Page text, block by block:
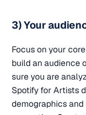
3) Your
Focus on your
build an audience
sure you are
Spotify for Artists
demographics